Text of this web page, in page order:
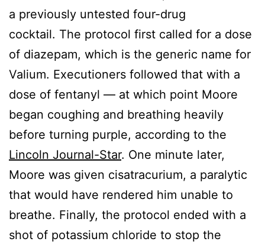
a previously untested four-drug
cocktail. The protocol first called for a dose
of diazepam, which is the generic name for
Valium. Executioners followed that with a
dose of fentanyl — at which point Moore
began coughing and breathing heavily
before turning purple, according to the
Lincoln Journal-Star. One minute later,
Moore was given cisatracurium, a paralytic
that would have rendered him unable to
breathe. Finally, the protocol ended with a
shot of potassium chloride to stop the